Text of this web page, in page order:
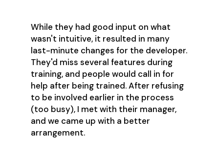
While they had good input on what
wasn't intuitive, it resulted in many
last-minute changes for the developer.
They'd miss several features during
training, and people would call in for
help after being trained. After refusing
to be involved earlier in the process
(too busy), I met with their manager,
and we came up with a better
arrangement.